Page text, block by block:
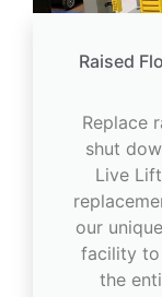
Raised
Replace
shut
Live
our
facility to
the